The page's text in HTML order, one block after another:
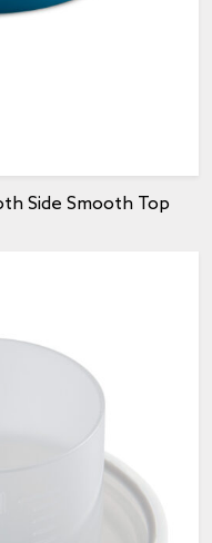
Side Smooth Top